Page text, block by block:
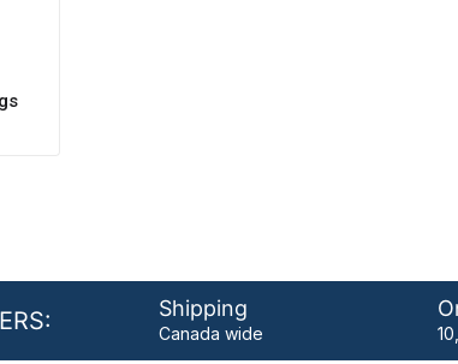
Shipping
Canada wide